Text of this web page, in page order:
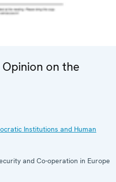
on the
Institutions and Human
and Co-operation in Europe